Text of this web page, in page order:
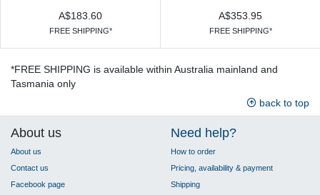
A$183.60
FREE SHIPPING*
A$353.95
FREE SHIPPING*
*FREE SHIPPING is available within Australia mainland and
Tasmania only
back to top
About us
About us
Contact us
Facebook page
Need help?
How to order
Pricing, availability & payment
Shipping